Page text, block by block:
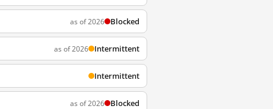
as of 2026 Blocked
as of 2026 Intermittent
Intermittent
as of 2026 Blocked